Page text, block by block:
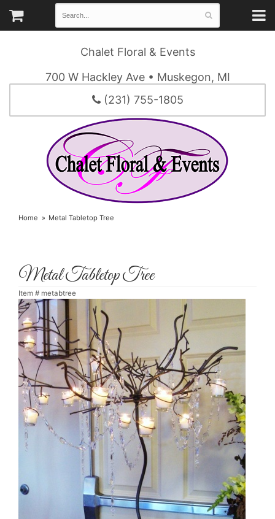
Chalet Floral & Events
700 W Hackley Ave • Muskegon, MI
(231) 755-1805
Home Metal Tabletop Tree
Metal Tabletop Tree
Item # metabtree